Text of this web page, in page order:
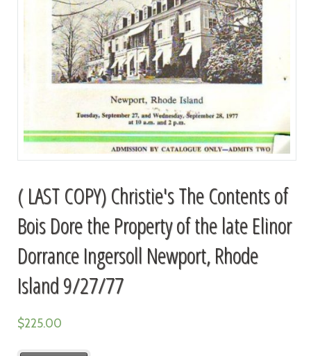
( LAST COPY) Christie's The Contents of
Bois Dore the Property of the late Elinor
Dorrance Ingersoll Newport, Rhode
Island 9/27/77
$225.00